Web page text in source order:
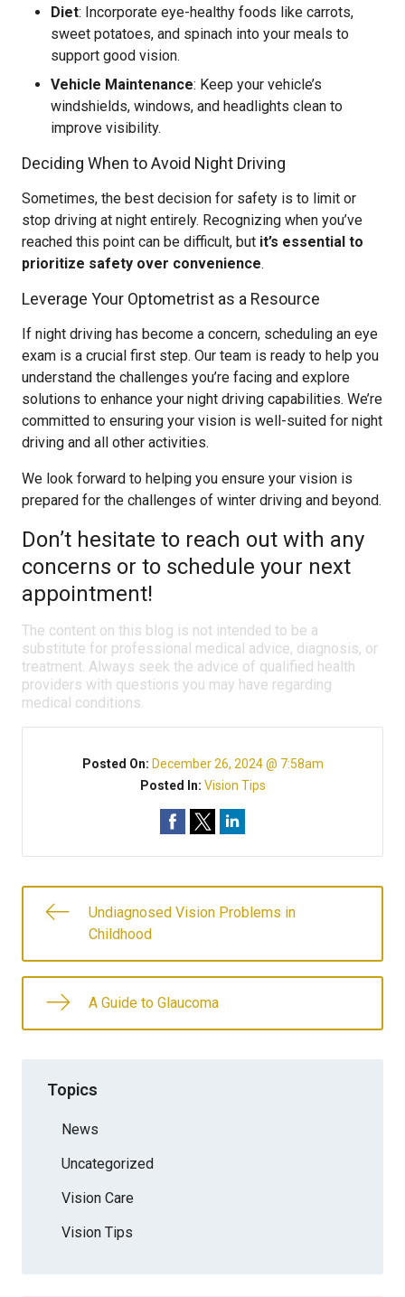
Diet: Incorporate eye-healthy foods like carrots,
sweet potatoes, and spinach into your meals to
support good vision.
Vehicle Maintenance: Keep your vehicle’s
windshields, windows, and headlights clean to
improve visibility.
Deciding When to Avoid Night Driving
Sometimes, the best decision for safety is to limit or
stop driving at night entirely. Recognizing when you’ve
reached this point can be difficult, but it’s essential to
prioritize safety over convenience.
Leverage Your Optometrist as a Resource
If night driving has become a concern, scheduling an eye
exam is a crucial first step. Our team is ready to help you
understand the challenges you’re facing and explore
solutions to enhance your night driving capabilities. We’re
committed to ensuring your vision is well-suited for night
driving and all other activities.
We look forward to helping you ensure your vision is
prepared for the challenges of winter driving and beyond.
Don’t hesitate to reach out with any
concerns or to schedule your next
appointment!
The content on this blog is not intended to be a
substitute for professional medical advice, diagnosis, or
treatment. Always seek the advice of qualified health
providers with questions you may have regarding
medical conditions.
Posted On: December 26, 2024 @ 7:58am
Posted In: Vision Tips
Undiagnosed Vision Problems in
Childhood
A Guide to Glaucoma
Topics
News
Uncategorized
Vision Care
Vision Tips